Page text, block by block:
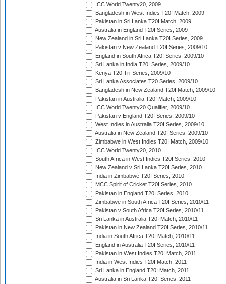
ICC World Twenty20, 2009
Bangladesh in West Indies T20I Match, 2009
Pakistan in Sri Lanka T20I Match, 2009
Australia in England T20I Series, 2009
New Zealand in Sri Lanka T20I Series, 2009
Pakistan v New Zealand T20I Series, 2009/10
England in South Africa T20I Series, 2009/10
Sri Lanka in India T20I Series, 2009/10
Kenya T20 Tri-Series, 2009/10
Sri Lanka Associates T20 Series, 2009/10
Bangladesh in New Zealand T20I Match, 2009/10
Pakistan in Australia T20I Match, 2009/10
ICC World Twenty20 Qualifier, 2009/10
Pakistan v England T20I Series, 2009/10
West Indies in Australia T20I Series, 2009/10
Australia in New Zealand T20I Series, 2009/10
Zimbabwe in West Indies T20I Match, 2009/10
ICC World Twenty20, 2010
South Africa in West Indies T20I Series, 2010
New Zealand v Sri Lanka T20I Series, 2010
India in Zimbabwe T20I Series, 2010
MCC Spirit of Cricket T20I Series, 2010
Pakistan in England T20I Series, 2010
Zimbabwe in South Africa T20I Series, 2010/11
Pakistan v South Africa T20I Series, 2010/11
Sri Lanka in Australia T20I Match, 2010/11
Pakistan in New Zealand T20I Series, 2010/11
India in South Africa T20I Match, 2010/11
England in Australia T20I Series, 2010/11
Pakistan in West Indies T20I Match, 2011
India in West Indies T20I Match, 2011
Sri Lanka in England T20I Match, 2011
Australia in Sri Lanka T20I Series, 2011